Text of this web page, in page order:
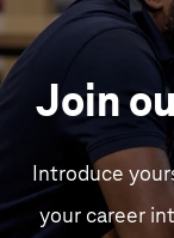
Join
Introduce
your career